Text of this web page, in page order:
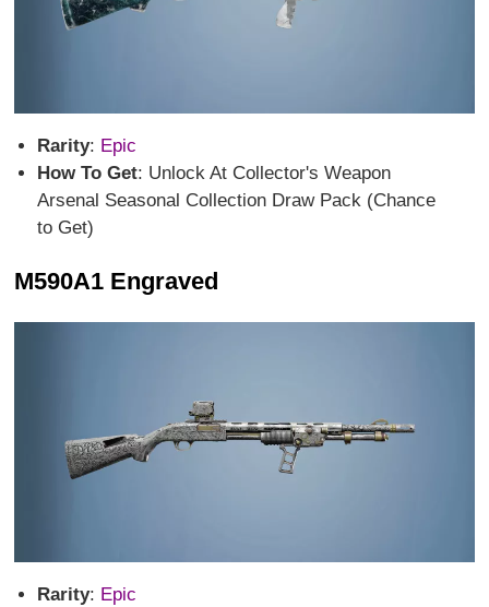
Rarity: Epic
How To Get: Unlock At Collector's Weapon
Arsenal Seasonal Collection Draw Pack (Chance
to Get)
M590A1 Engraved
Rarity: Epic